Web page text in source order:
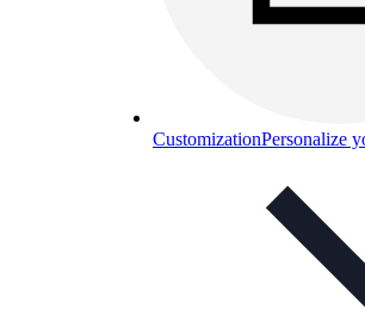
CustomizationPersonalize